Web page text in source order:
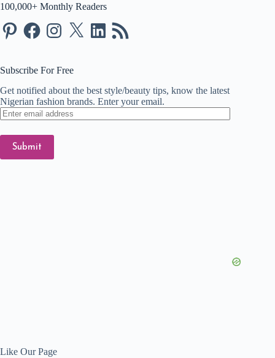
100,000+ Monthly Readers
PinterestFacebookInstagram
X LinkedIn
RSS
Feed
Subscribe For Free
Get notified about the best style/beauty tips, know the latest
Nigerian fashion brands. Enter your email.
Enter
email
address
Submit
Like Our Page